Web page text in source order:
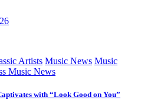
Artists Music News Music
Music News
with “Look Good on You”